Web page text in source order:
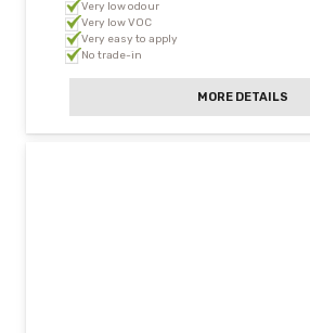
Very low odour
Very low VOC
Very easy to apply
No trade-in
MORE DETAILS